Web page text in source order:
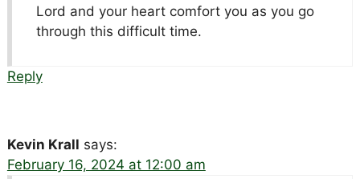
Lord and your heart comfort you as you go
through this difficult time.
Reply
Kevin Krall says:
February 16, 2024 at 12:00 am